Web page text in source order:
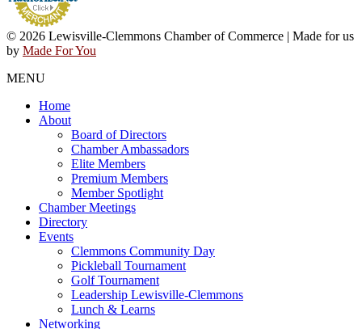
© 2026 Lewisville-Clemmons Chamber of Commerce | Made for us
by Made For You
MENU
Home
About
Board of Directors
Chamber Ambassadors
Elite Members
Premium Members
Member Spotlight
Chamber Meetings
Directory
Events
Clemmons Community Day
Pickleball Tournament
Golf Tournament
Leadership Lewisville-Clemmons
Lunch & Learns
Networking